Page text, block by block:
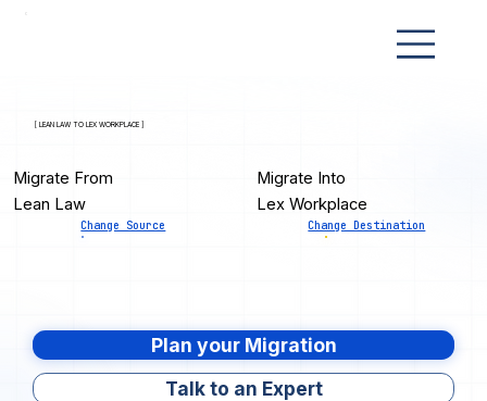
[ LEAN LAW TO LEX WORKPLACE ]
Migrate From
Lean Law
Change Source
Migrate Into
Lex Workplace
Change Destination
Plan your Migration
Talk to an Expert